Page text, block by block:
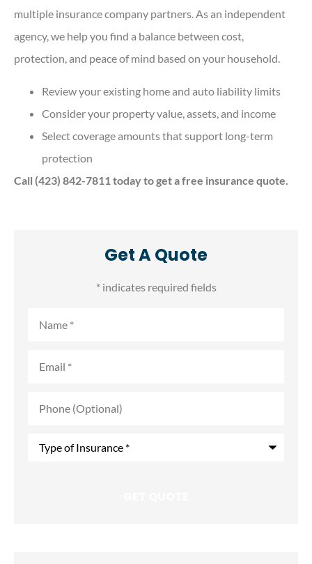
multiple insurance company partners. As an independent
agency, we help you find a balance between cost,
protection, and peace of mind based on your household.
Review your existing home and auto liability limits
Consider your property value, assets, and income
Select coverage amounts that support long-term
protection
Call (423) 842-7811 today to get a free insurance quote.
Get A Quote
* indicates required fields
(Optional)